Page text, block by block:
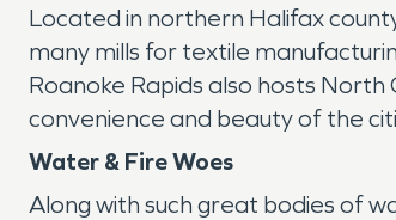
Located in northern Halifax
many mills for textile
Roanoke Rapids also hosts North
convenience and beauty of the
Water & Fire Woes
Along with such great bodies of